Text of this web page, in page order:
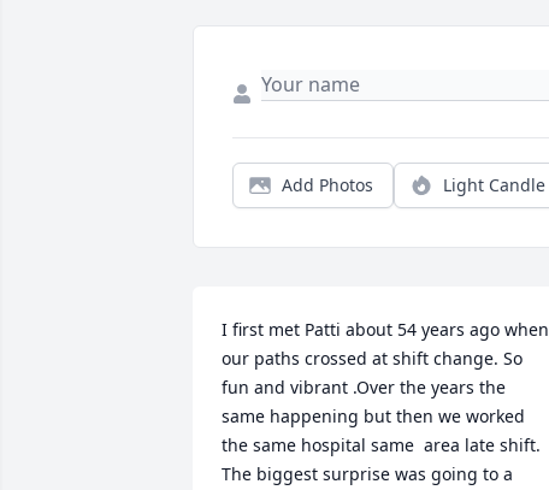
Add Photos Light Candle
I first met Patti about 54 years ago when
our paths crossed at shift change. So
fun and vibrant .Over the years the
same happening but then we worked
the same hospital same  area late shift.
The biggest surprise was going to a